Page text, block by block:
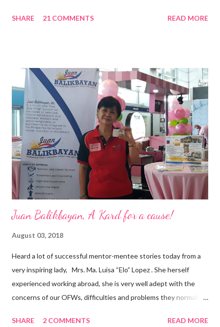
Pacific . 25 Years of Sales Leadership An Economics graduate
vision of the future. “I feel honored to have been chosen to lead
a dynamic team of ethical and purpose-driven individuals who
are leading the industry to transition into a more sustainable
business model that puts priority on the people, environment,
and the future of the world,” Ong said in a statement after his
appointment to PPCPI’s top post. He harnesses his 25-year
senior level experience and expertise i...
SHARE 21 COMMENTS READ MORE
Juan Balikbayan, A Kard for a cause!
August 03, 2018
Heard a lot of successful mentor-mentee stories today from a
very inspiring lady, Mrs. Ma. Luisa “Elo” Lopez . She herself
experienced working abroad, she is very well adept with the
concerns of our OFWs, difficulties and problems they normally
Luisa "Elo" T. Lopez, President and Founder of Juan Balikbayan
SHARE 2 COMMENTS READ MORE